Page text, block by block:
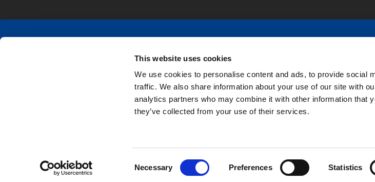
This website uses cookies
We use cookies to personalise content and ads, to provide social
traffic. We also share information about your use of our site with
analytics partners who may combine it with other information that
they’ve collected from your use of their services.
Necessary Preferences Statistics
Tasowheel is a family-owned Finnish company with over 45 years of experience in
components and services for different power transmission, controlled motion, machining,
Tasowheel is ISO 9001:2015 & ISO 14001:2015 certified